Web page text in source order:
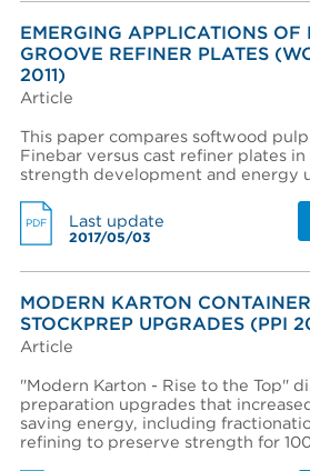
COMPANY
Company (Filtered from your email)
Not in this list
Company *
Region *
Country *
State / province *
ADVANTAGES
LITERATURE TYPE
EMERGING APPLICATIONS
GROOVE REFINER PLATES
2011)
Article
This paper compares softwood
Finebar versus cast refiner plates
strength development and energy
PDF Last update
2017/05/03
MODERN KARTON
STOCKPREP UPGRADES (PPI
Article
"Modern Karton - Rise to the Top"
preparation upgrades that
saving energy, including
refining to preserve strength for